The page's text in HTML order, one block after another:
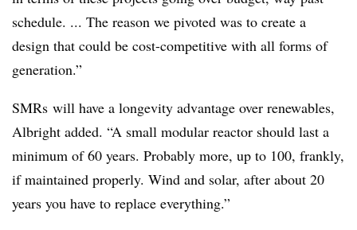
schedule. ... The reason we pivoted was to create a
design that could be cost-competitive with all forms of
generation.”
SMRs will have a longevity advantage over renewables,
Albright added. “A small modular reactor should last a
minimum of 60 years. Probably more, up to 100, frankly,
if maintained properly. Wind and solar, after about 20
years you have to replace everything.”